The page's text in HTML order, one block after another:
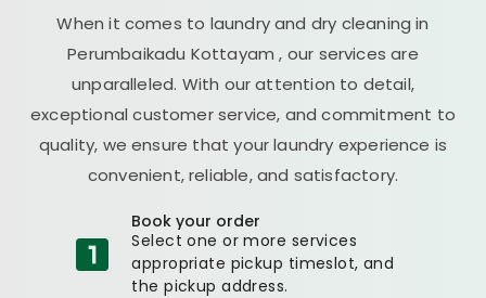
When it comes to laundry and dry cleaning in
Perumbaikadu Kottayam, our services are
unparalleled. With our attention to detail,
exceptional customer service, and commitment to
quality, we ensure that your laundry experience is
convenient, reliable, and satisfactory.
Book your order
Select one or more services
appropriate pickup timeslot, and
the pickup address.